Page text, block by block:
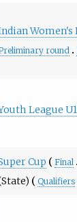
Women's
round
League
Cup Final
Qualifiers